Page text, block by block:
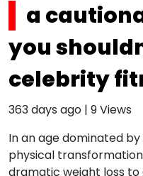
a
you
celebrity
363 days ago | 9Views
In an age dominated
physical
dramatic weight loss to